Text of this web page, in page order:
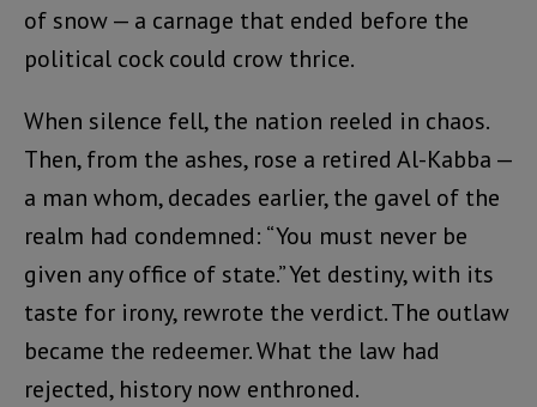
of snow — a carnage that ended before the
political cock could crow thrice.
When silence fell, the nation reeled in chaos.
Then, from the ashes, rose a retired Al-Kabba —
a man whom, decades earlier, the gavel of the
realm had condemned: “You must never be
given any office of state.” Yet destiny, with its
taste for irony, rewrote the verdict. The outlaw
became the redeemer. What the law had
rejected, history now enthroned.